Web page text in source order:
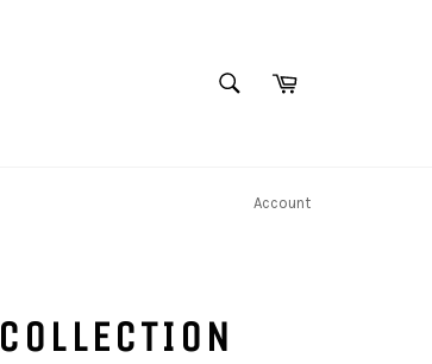
SEARCHCart
Account